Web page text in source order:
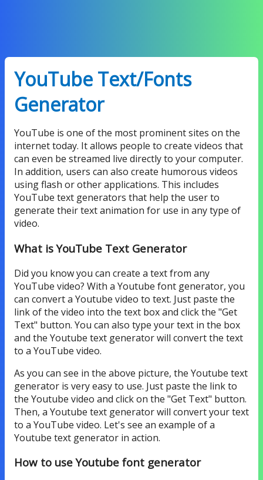
YouTube Text/Fonts
Generator
YouTube is one of the most prominent sites on the
internet today. It allows people to create videos that
can even be streamed live directly to your computer.
In addition, users can also create humorous videos
using flash or other applications. This includes
YouTube text generators that help the user to
generate their text animation for use in any type of
video.
What is YouTube Text Generator
Did you know you can create a text from any
YouTube video? With a Youtube font generator, you
can convert a Youtube video to text. Just paste the
link of the video into the text box and click the "Get
Text" button. You can also type your text in the box
and the Youtube text generator will convert the text
to a YouTube video.
As you can see in the above picture, the Youtube text
generator is very easy to use. Just paste the link to
the Youtube video and click on the "Get Text" button.
Then, a Youtube text generator will convert your text
to a YouTube video. Let's see an example of a
Youtube text generator in action.
How to use Youtube font generator